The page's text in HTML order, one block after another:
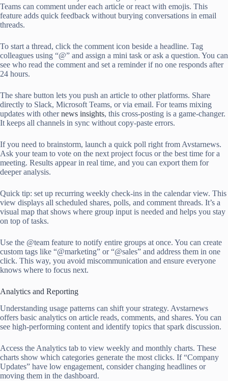
Teams can comment under each article or react with emojis. This
feature adds quick feedback without burying conversations in email
threads.
To start a thread, click the comment icon beside a headline. Tag
colleagues using “@” and assign a mini task or ask a question. You can
see who read the comment and set a reminder if no one responds after
24 hours.
The share button lets you push an article to other platforms. Share
directly to Slack, Microsoft Teams, or via email. For teams mixing
updates with othernews insights, this cross-posting is a game-changer.
It keeps all channels in sync without copy-paste errors.
If you need to brainstorm, launch a quick poll right from Avstarnews.
Ask your team to vote on the next project focus or the best time for a
meeting. Results appear in real time, and you can export them for
deeper analysis.
Quick tip: set up recurring weekly check-ins in the calendar view. This
view displays all scheduled shares, polls, and comment threads. It’s a
visual map that shows where group input is needed and helps you stay
on top of tasks.
Use the @team feature to notify entire groups at once. You can create
custom tags like “@marketing” or “@sales” and address them in one
click. This way, you avoid miscommunication and ensure everyone
knows where to focus next.
Analytics and Reporting
Understanding usage patterns can shift your strategy. Avstarnews
offers basic analytics on article reads, comments, and shares. You can
see high-performing content and identify topics that spark discussion.
Access the Analytics tab to view weekly and monthly charts. These
charts show which categories generate the most clicks. If “Company
Updates” have low engagement, consider changing headlines or
moving them in the dashboard.